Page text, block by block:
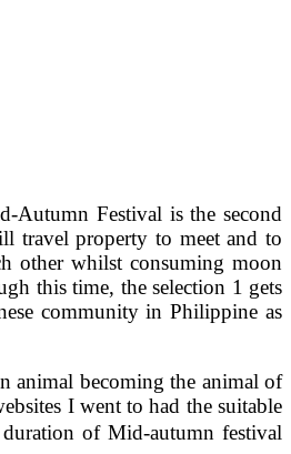
Autumn Festival is the second
travel property to meet and to
other whilst consuming moon
this time, the selection 1 gets
community in Philippine as
animal becoming the animal of
I went to had the suitable
of Mid-autumn festival